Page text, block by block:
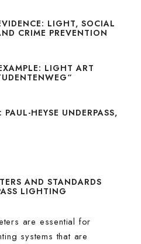
LIGHT, SOCIAL
CRIME PREVENTION
LIGHT ART
PAUL-HEYSE UNDERPASS,
AND STANDARDS
LIGHTING
are essential for
systems that are